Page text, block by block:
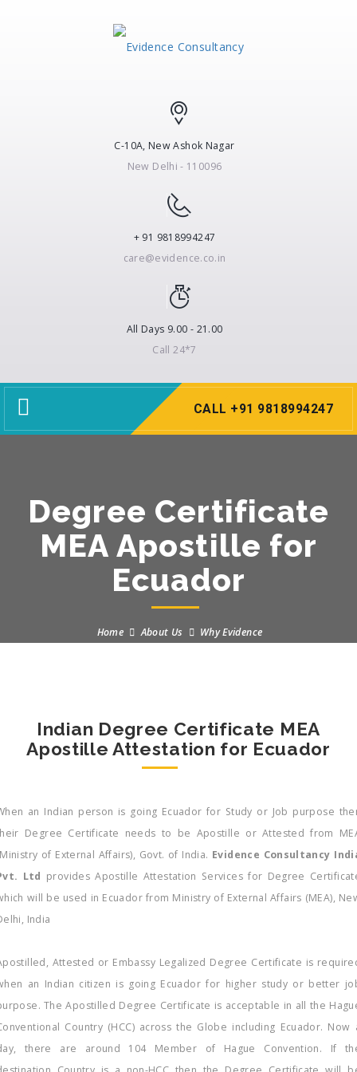
C-10A, New Ashok Nagar
New Delhi - 110096
+ 91 9818994247
care@evidence.co.in
All Days 9.00 - 21.00
Call 24*7
Toggle
navigation
CALL +91 9818994247
Degree Certificate
MEA Apostille for
Ecuador
Home About Us Why Evidence
Indian Degree Certificate MEA
Apostille Attestation for Ecuador
an Indian person is going Ecuador for Study or Job purpose
Degree Certificate needs to be Apostille or Attested from
of External Affairs), Govt. of India. Evidence Consultancy
Ltd provides Apostille Attestation Services for Degree
will be used in Ecuador from Ministry of External Affairs (MEA),
India
Attested or Embassy Legalized Degree Certificate is
an Indian citizen is going Ecuador for higher study or better
The Apostilled Degree Certificate is acceptable in all the
Country (HCC) across the Globe including Ecuador. Now
there are around 104 Member of Hague Convention. If